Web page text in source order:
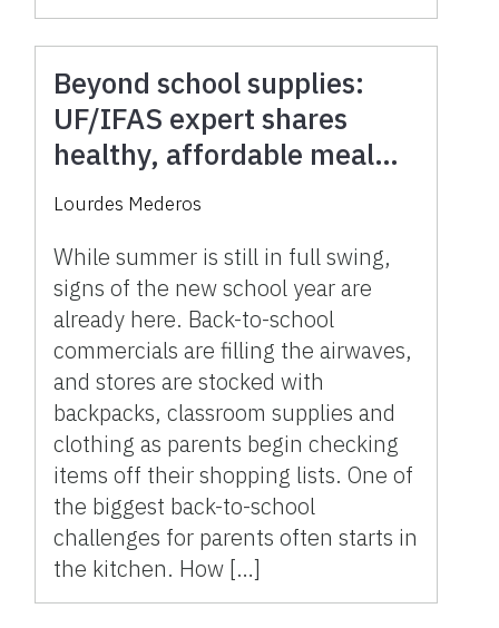
Beyond school supplies:
UF/IFAS expert shares
healthy, affordable meal
plans you can prepare in
Lourdes Mederos
While summer is still in full swing,
signs of the new school year are
already here. Back-to-school
commercials are filling the airwaves,
and stores are stocked with
backpacks, classroom supplies and
clothing as parents begin checking
items off their shopping lists. One of
the biggest back-to-school
challenges for parents often starts in
the kitchen. How […]